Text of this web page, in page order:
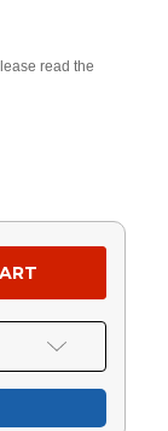
read the